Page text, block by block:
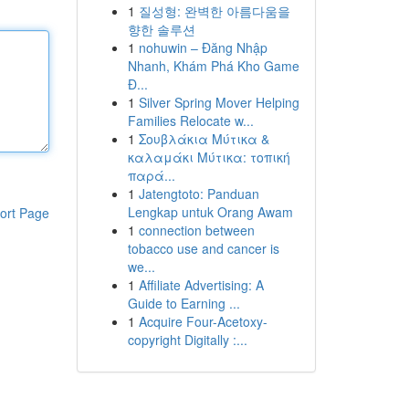
Page
1 질성형: 완벽한 아름다움을
향한 솔루션
1 nohuwin – Đăng Nhập
Nhanh, Khám Phá Kho Game
Đ...
1 Silver Spring Mover Helping
Families Relocate w...
1 Σουβλάκια Μύτικα &
καλαμάκι Μύτικα: τοπική
παρά...
1 Jatengtoto: Panduan
Lengkap untuk Orang Awam
1 connection between
tobacco use and cancer is
we...
1 Affiliate Advertising: A
Guide to Earning ...
1 Acquire Four-Acetoxy-
copyright Digitally :...